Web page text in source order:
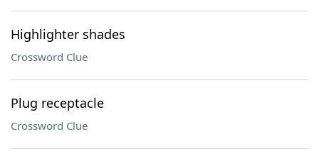
Highlighter shades
Crossword Clue
Plug receptacle
Crossword Clue